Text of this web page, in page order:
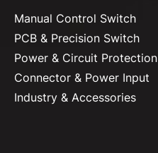
Manual Control Switch
PCB & Precision Switch
Power & Circuit Protection
Connector & Power Input
Industry & Accessories